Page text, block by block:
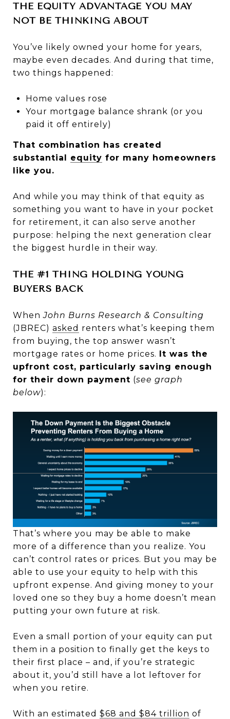
THE EQUITY ADVANTAGE YOU MAY
NOT BE THINKING ABOUT
You’ve likely owned your home for years,
maybe even decades. And during that time,
two things happened:
Home values rose
Your mortgage balance shrank (or you
paid it off entirely)
That combination has created
substantial equity for many homeowners
like you.
And while you may think of that equity as
something you want to have in your pocket
for retirement, it can also serve another
purpose: helping the next generation clear
the biggest hurdle in their way.
THE #1 THING HOLDING YOUNG
BUYERS BACK
WhenJohn Burns Research & Consulting
(JBREC) asked renters what’s keeping them
from buying, the top answer wasn’t
mortgage rates or home prices. It was the
upfront cost, particularly saving enough
for their down payment (see graph
below):
That’s where you may be able to make
more of a difference than you realize. You
can’t control rates or prices. But you may be
able to use your equity to help with this
upfront expense. And giving money to your
loved one so they buy a home doesn’t mean
putting your own future at risk.
Even a small portion of your equity can put
them in a position to finally get the keys to
their first place – and, if you’re strategic
about it, you’d still have a lot leftover for
when you retire.
With an estimated $68 and $84 trillion of